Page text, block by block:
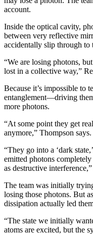
account.
Inside the optical cavity,
between very reflective
accidentally slip through to
“We are losing photons,
lost in a collective way,”
Because it’s impossible to
entanglement—driving
more photons.
“At some point they get
anymore,” Thompson says.
“They go into a ‘dark
emitted photons
as destructive
The team was initially
losing those photons. But
dissipation actually led
“The state we initially
atoms are excited, but the